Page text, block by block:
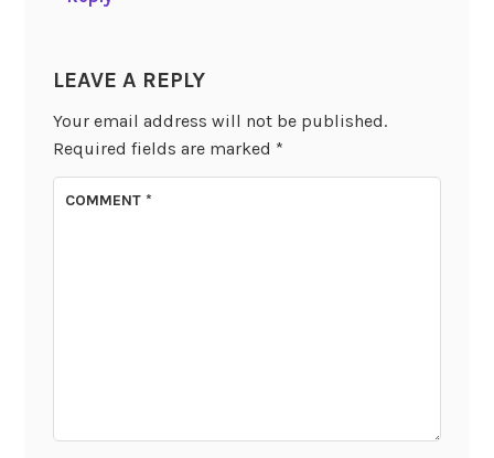
LEAVE A REPLY
Your email address will not be published.
Required fields are marked *
COMMENT*